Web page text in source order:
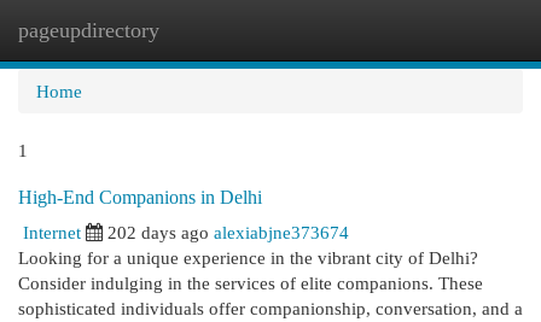
pageupdirectory
Home
1
High-End Companions in Delhi
Internet
202 days ago alexiabjne373674
Looking for a unique experience in the vibrant city of Delhi?
Consider indulging in the services of elite companions. These
sophisticated individuals offer companionship, conversation, and a